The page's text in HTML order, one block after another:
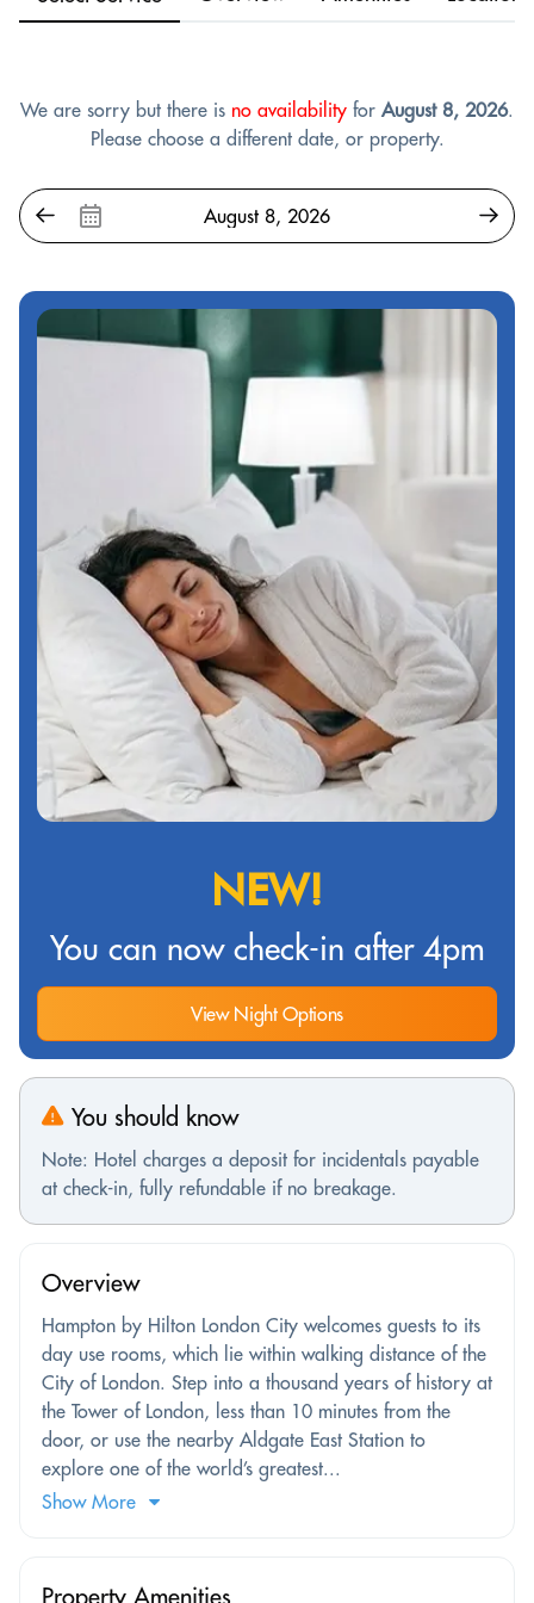
We are sorry but there is no availability for August 8, 2026.
Please choose a different date, or property.
NEW!
You can now check-in after 4pm
View Night Options
You should know
Note: Hotel charges a deposit for incidentals payable
at check-in, fully refundable if no breakage.
Overview
Hampton by Hilton London City welcomes guests to its
day use rooms, which lie within walking distance of the
City of London. Step into a thousand years of history at
the Tower of London, less than 10 minutes from the
door, or use the nearby Aldgate East Station to
explore one of the world’s greatest...
Show More
Property Amenities